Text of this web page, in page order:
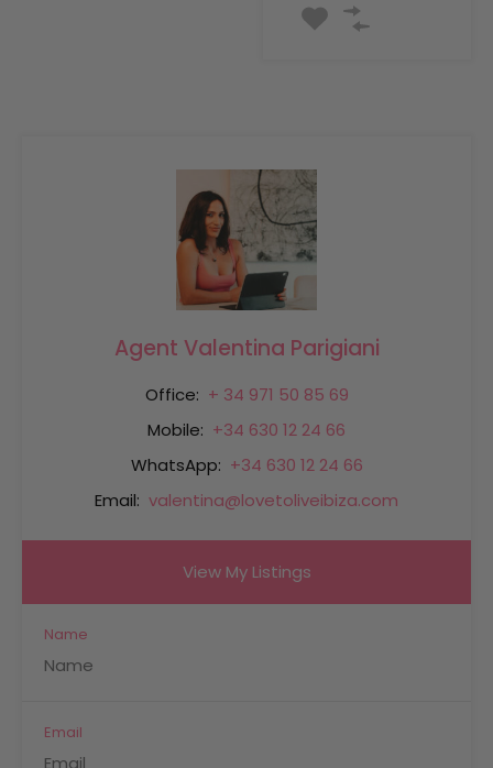
Agent Valentina Parigiani
Office: + 34 971 50 85 69
Mobile: +34 630 12 24 66
WhatsApp: +34 630 12 24 66
Email: valentina@lovetoliveibiza.com
View My Listings
Name
Email